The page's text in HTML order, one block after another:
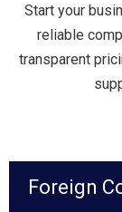
Start your
reliable
transparent
Foreign